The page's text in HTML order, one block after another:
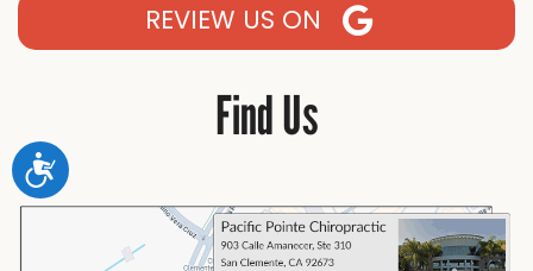
Accessibility
REVIEW US ON
Find Us